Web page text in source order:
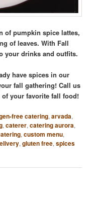
of pumpkin spice lattes,
of leaves. With Fall
your drinks and outfits.
have spices in our
fall gathering! Call us
your favorite fall food!
free catering,arvada,
,caterer,catering aurora,
,custom menu,
,gluten free,spices